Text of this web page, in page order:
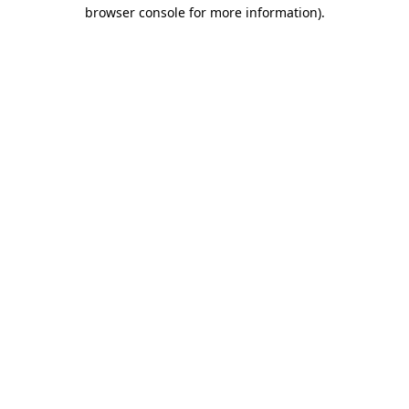
browser console for more information).